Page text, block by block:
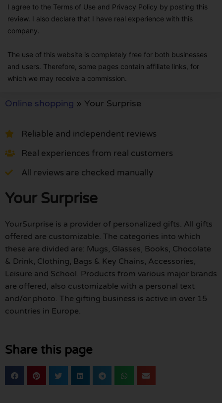
I agree to the Terms of Use and Privacy Policy by posting this
review. I also declare that I have real experience with this
company.
The use of this website is completely free for both businesses
and users. Therefore, some pages contain affiliate links, for
which we may receive a commission.
Online shopping » Your Surprise
Reliable and independent reviews
Real experiences from real customers
All reviews are checked manually
Your Surprise
YourSurprise is a provider of personalized gifts. All gifts
offered are customizable. The categories into which
these are divided are: Mugs, Glasses, Books, Chocolate
& Drink, Clothing, Bags & Key Chains, Accessories,
Leisure and School. Products from various major brands
are offered, also customizable with a personal text
and/or photo. The gifting business is active in over 15
countries in Europe.
Share this page